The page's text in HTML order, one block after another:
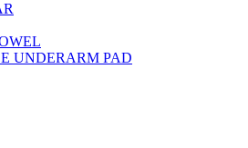
UNDERARM PAD